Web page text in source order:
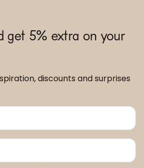
get 5% extra on your
discounts and surprises